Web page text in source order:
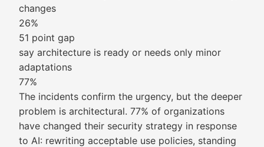
changes
26%
51 point gap
say architecture is ready or needs only minor
adaptations
77%
The incidents confirm the urgency, but the deeper
problem is architectural. 77% of organizations
have changed their security strategy in response
to AI: rewriting acceptable use policies, standing